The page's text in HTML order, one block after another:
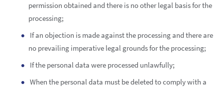
permission obtained and there is no other legal basis for the
processing;
If an objection is made against the processing and there are
no prevailing imperative legal grounds for the processing;
If the personal data were processed unlawfully;
When the personal data must be deleted to comply with a